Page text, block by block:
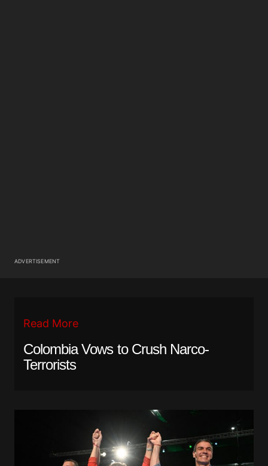
ADVERTISEMENT
Read More
Colombia Vows to Crush Narco-
Terrorists